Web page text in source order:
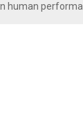
human